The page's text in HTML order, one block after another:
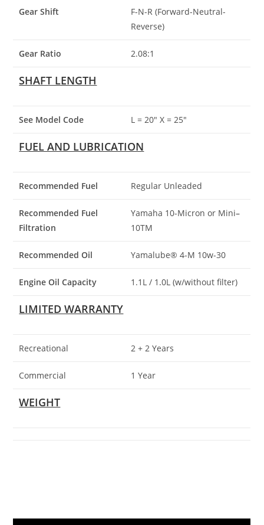
Gear Shift
F-N-R (Forward-Neutral-
Reverse)
Gear Ratio 2.08:1
SHAFT LENGTH
See Model Code L = 20″ X = 25″
FUEL AND LUBRICATION
Recommended Fuel Regular Unleaded
Recommended Fuel
Filtration
Yamaha 10-Micron or Mini–
10TM
Recommended Oil Yamalube® 4-M 10w-30
Engine Oil Capacity 1.1L / 1 .0L (w/without filter)
LIMITED WARRANTY
Recreational 2 + 2 Years
Commercial 1 Year
WEIGHT